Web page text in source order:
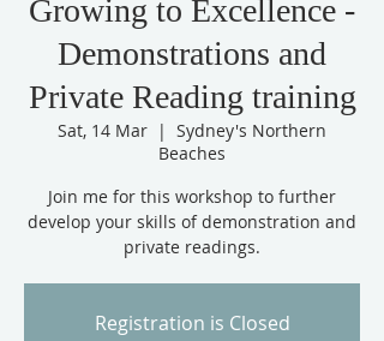
Growing to Excellence -
Demonstrations and
Private Reading training
Sat, 14 Mar
  |
Sydney's Northern
Beaches
Join me for this workshop to further
develop your skills of demonstration and
private readings.
Registration is Closed